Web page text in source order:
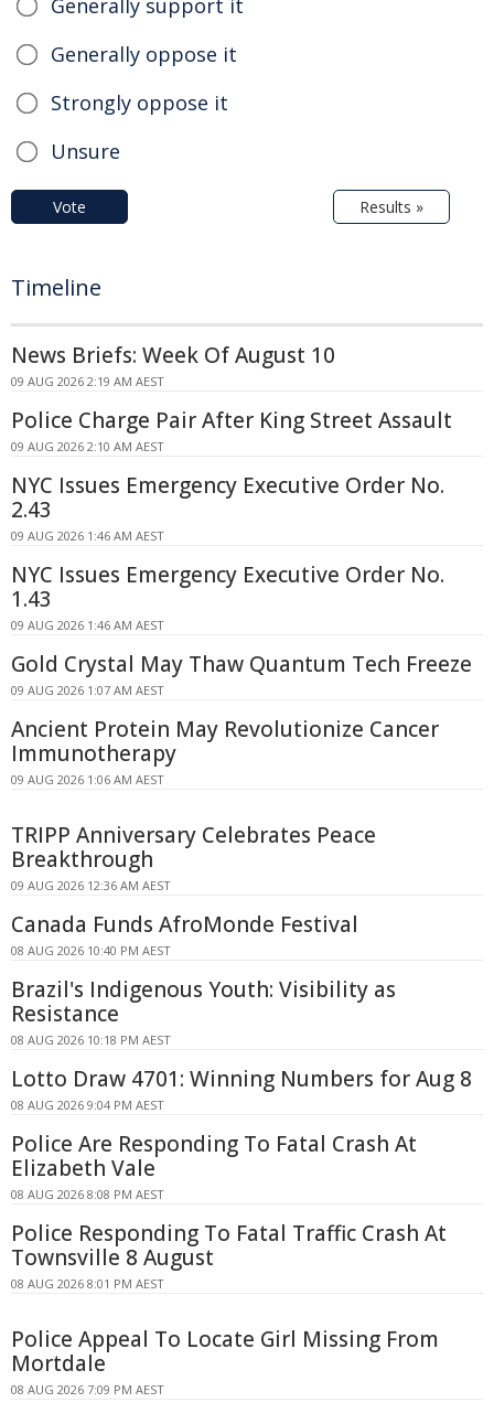
Generally support it
Generally oppose it
Strongly oppose it
Unsure
Vote Results »
Timeline
News Briefs: Week Of August 10
09 AUG 2026 2:19 AM AEST
Police Charge Pair After King Street Assault
09 AUG 2026 2:10 AM AEST
NYC Issues Emergency Executive Order No.
2.43
09 AUG 2026 1:46 AM AEST
NYC Issues Emergency Executive Order No.
1.43
09 AUG 2026 1:46 AM AEST
Gold Crystal May Thaw Quantum Tech Freeze
09 AUG 2026 1:07 AM AEST
Ancient Protein May Revolutionize Cancer
Immunotherapy
09 AUG 2026 1:06 AM AEST
TRIPP Anniversary Celebrates Peace
Breakthrough
09 AUG 2026 12:36 AM AEST
Canada Funds AfroMonde Festival
08 AUG 2026 10:40 PM AEST
Brazil's Indigenous Youth: Visibility as
Resistance
08 AUG 2026 10:18 PM AEST
Lotto Draw 4701: Winning Numbers for Aug 8
08 AUG 2026 9:04 PM AEST
Police Are Responding To Fatal Crash At
Elizabeth Vale
08 AUG 2026 8:08 PM AEST
Police Responding To Fatal Traffic Crash At
Townsville 8 August
08 AUG 2026 8:01 PM AEST
Police Appeal To Locate Girl Missing From
Mortdale
08 AUG 2026 7:09 PM AEST